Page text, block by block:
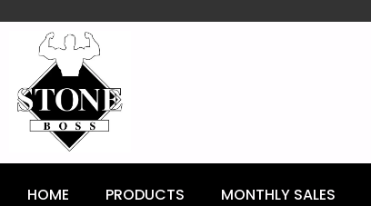
HOME PRODUCTS MONTHLY SALES